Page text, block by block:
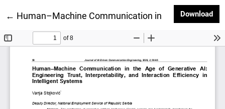
← Return to Article Details
Human–Machine Communication in the Age of
Download